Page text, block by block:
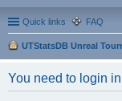
Quick links FAQ
UTStatsDB Unreal
You need to login